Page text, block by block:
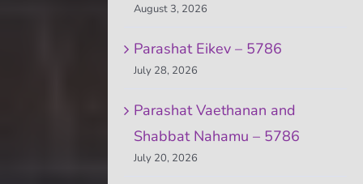
August 3, 2026
Parashat Eikev – 5786
July 28, 2026
Parashat Vaethanan and
Shabbat Nahamu – 5786
July 20, 2026